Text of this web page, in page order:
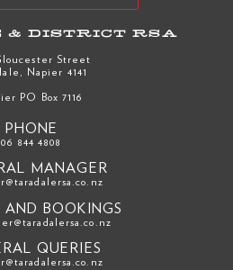
& DISTRICT RSA
Street
Napier 4141
PO Box 7116
PHONE
06 844 4808
MANAGER
BOOKINGS
QUERIES